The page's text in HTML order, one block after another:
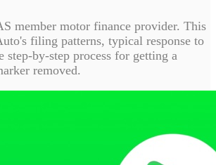
member motor finance provider. This
filing patterns, typical response to
step-by-step process for getting a
removed.